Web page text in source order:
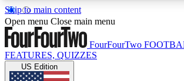
Skip to main content
17
MEMBER FEATURES
Open menu Close main menu
FourFourTwo
FEATURES, QUIZZES
US Edition